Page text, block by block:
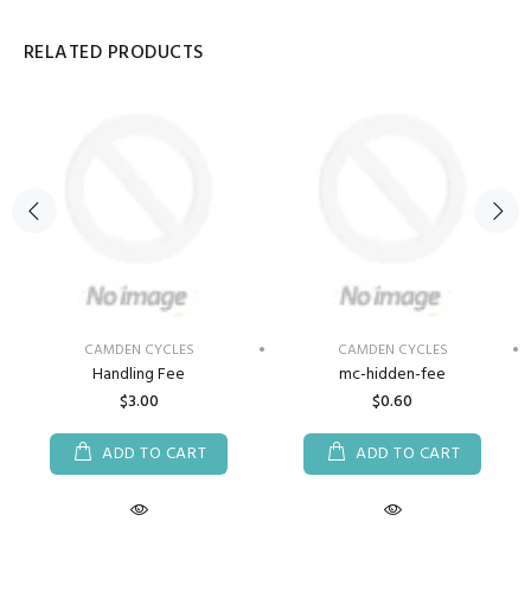
RELATED PRODUCTS
CAMDEN CYCLES
Handling Fee
$3.00
ADD TO CART
CAMDEN CYCLES
mc-hidden-fee
$0.60
ADD TO CART